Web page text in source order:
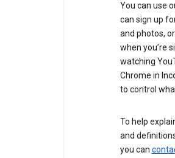
You can use
can sign up
and photos,
when you’re
watching
Chrome in
to control
To help
and
you can